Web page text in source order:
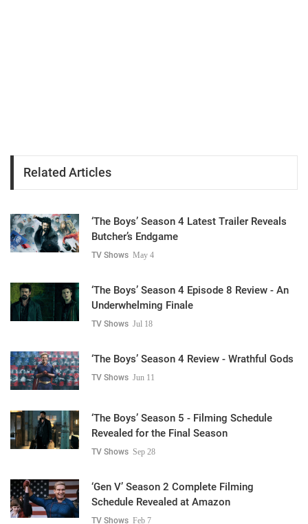
Related Articles
‘The Boys’ Season 4 Latest Trailer Reveals
Butcher’s Endgame
TV Shows May 4
‘The Boys’ Season 4 Episode 8 Review - An
Underwhelming Finale
TV Shows Jul 18
‘The Boys’ Season 4 Review - Wrathful Gods
TV Shows Jun 11
‘The Boys’ Season 5 - Filming Schedule
Revealed for the Final Season
TV Shows Sep 28
‘Gen V’ Season 2 Complete Filming
Schedule Revealed at Amazon
TV Shows Feb 7